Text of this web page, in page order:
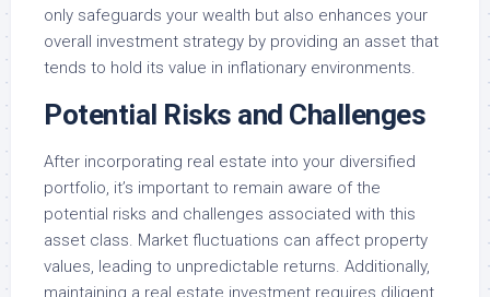
only safeguards your wealth but also enhances your
overall investment strategy by providing an asset that
tends to hold its value in inflationary environments.
Potential Risks and Challenges
After incorporating real estate into your diversified
portfolio, it’s important to remain aware of the
potential risks and challenges associated with this
asset class. Market fluctuations can affect property
values, leading to unpredictable returns. Additionally,
maintaining a real estate investment requires diligent